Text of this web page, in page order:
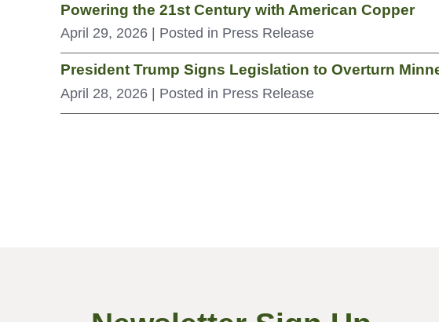
Powering the 21st Century with American Copper
April 29, 2026 | Posted in Press Release
President Trump Signs Legislation to Overturn
April 28, 2026 | Posted in Press Release